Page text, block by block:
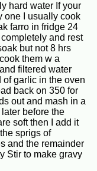
hard water If your
one I usually cook
farro in fridge 24
and rest
but not 8 hrs
them w a
filtered water
of garlic in the oven
back on 350 for
out and mash in a
before the
soft then I add it
sprigs of
and the remainder
Stir to make gravy